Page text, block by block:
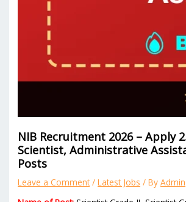
NIB Recruitment 2026 – Apply
Scientist, Administrative
Posts
Leave a Comment /Latest Jobs / ByAdmin